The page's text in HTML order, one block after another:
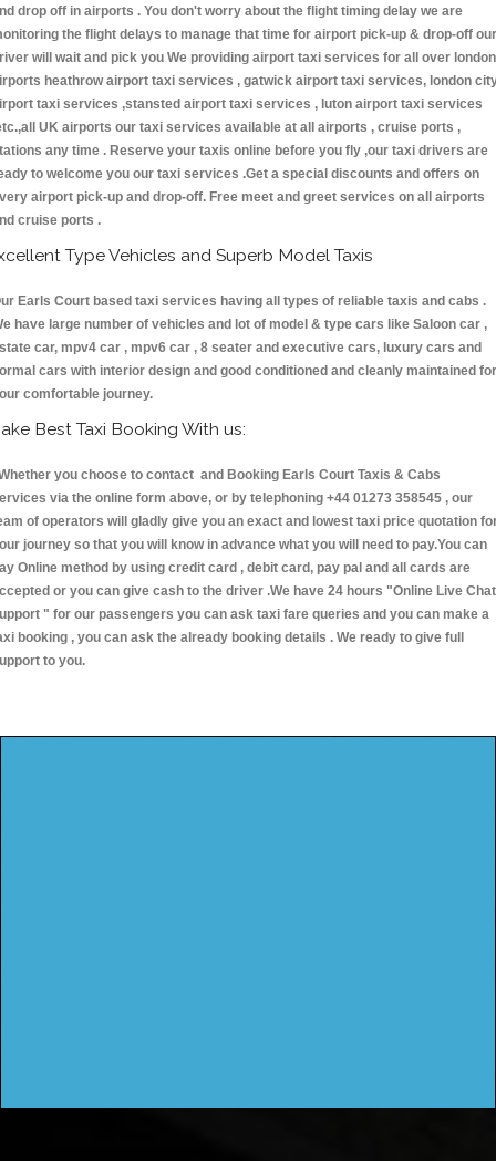
drop off in airports . You don't worry about the flight timing delay we are
the flight delays to manage that time for airport pick-up & drop-off our
will wait and pick you We providing airport taxi services for all over london
heathrow airport taxi services , gatwick airport taxi services, london
taxi services ,stansted airport taxi services , luton airport taxi services
UK airports our taxi services available at all airports , cruise ports ,
any time . Reserve your taxis online before you fly ,our taxi drivers are
to welcome you our taxi services .Get a special discounts and offers on
airport pick-up and drop-off. Free meet and greet services on all airports
cruise ports .
Type Vehicles and Superb Model Taxis
Earls Court based taxi services having all types of reliable taxis and cabs .
have large number of vehicles and lot of model & type cars like Saloon car ,
car, mpv4 car , mpv6 car , 8 seater and executive cars, luxury cars and
cars with interior design and good conditioned and cleanly maintained for
comfortable journey.
Best Taxi Booking With us:
you choose to contact and Booking Earls Court Taxis & Cabs
via the online form above, or by telephoning +44 01273 358545 , our
of operators will gladly give you an exact and lowest taxi price quotation
journey so that you will know in advance what you will need to pay.You can
Online method by using credit card , debit card, pay pal and all cards are
or you can give cash to the driver .We have 24 hours "Online Live Chat
" for our passengers you can ask taxi fare queries and you can make a
booking , you can ask the already booking details . We ready to give full
to you.